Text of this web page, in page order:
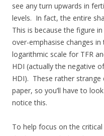
see any turn upwards in
levels. In fact, the entire
This is because the figure
over-emphasise changes
logarithmic scale for TFR
HDI (actually the negative
HDI). These rather strange
paper, so you’ll have to
notice this.
To help focus on the